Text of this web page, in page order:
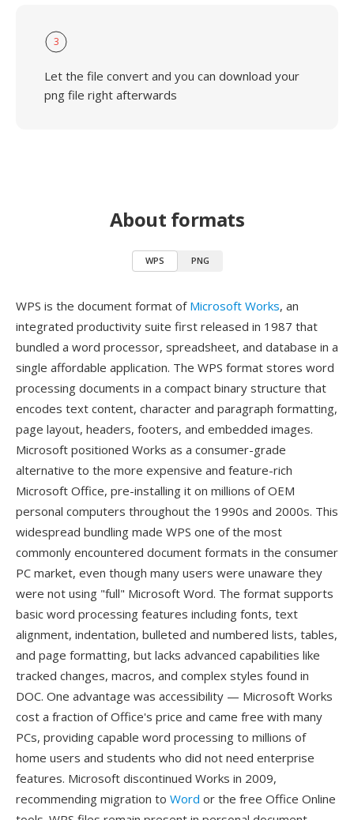
3
Let the file convert and you can download your
png file right afterwards
About formats
WPS PNG
WPS is the document format of Microsoft Works, an
integrated productivity suite first released in 1987 that
bundled a word processor, spreadsheet, and database in a
single affordable application. The WPS format stores word
processing documents in a compact binary structure that
encodes text content, character and paragraph formatting,
page layout, headers, footers, and embedded images.
Microsoft positioned Works as a consumer-grade
alternative to the more expensive and feature-rich
Microsoft Office, pre-installing it on millions of OEM
personal computers throughout the 1990s and 2000s. This
widespread bundling made WPS one of the most
commonly encountered document formats in the consumer
PC market, even though many users were unaware they
were not using "full" Microsoft Word. The format supports
basic word processing features including fonts, text
alignment, indentation, bulleted and numbered lists, tables,
and page formatting, but lacks advanced capabilities like
tracked changes, macros, and complex styles found in
DOC. One advantage was accessibility — Microsoft Works
cost a fraction of Office's price and came free with many
PCs, providing capable word processing to millions of
home users and students who did not need enterprise
features. Microsoft discontinued Works in 2009,
recommending migration to Word or the free Office Online